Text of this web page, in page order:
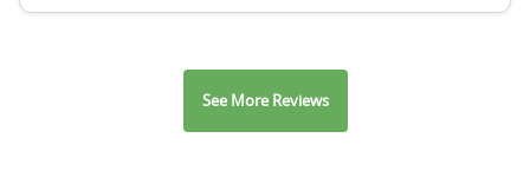
See More Reviews